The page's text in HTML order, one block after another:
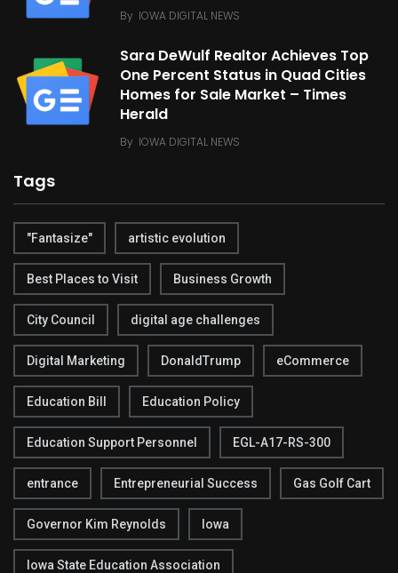
By IOWA DIGITAL NEWS
Sara DeWulf Realtor Achieves Top
One Percent Status in Quad Cities
Homes for Sale Market – Times
Herald
By IOWA DIGITAL NEWS
Tags
"Fantasize" artistic evolution
Best Places to Visit Business Growth
City Council digital age challenges
Digital Marketing DonaldTrump eCommerce
Education Bill Education Policy
Education Support Personnel EGL-A17-RS-300
entrance Entrepreneurial Success Gas Golf Cart
Governor Kim Reynolds Iowa
Iowa State Education Association